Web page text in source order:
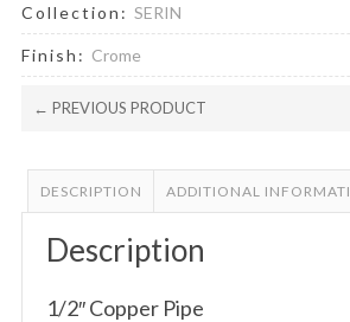
Collection: SERIN
Finish: Crome
← PREVIOUS PRODUCT
DESCRIPTION ADDITIONAL
Description
1/2″ Copper Pipe